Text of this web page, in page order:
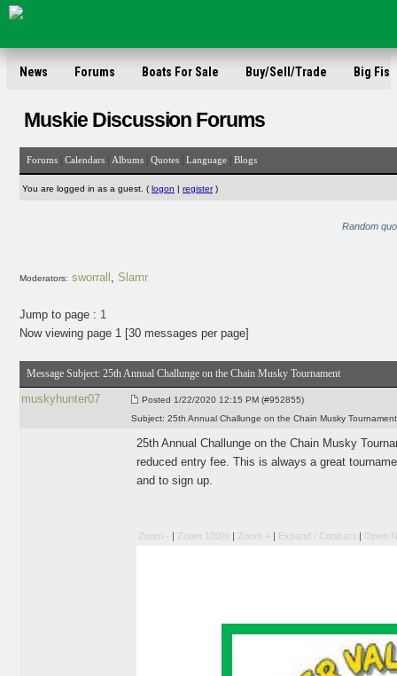
News Forums Boats For Sale Buy/Sell/Trade Big Fish
Muskie Discussion Forums
Forums Calendars Albums Quotes Language Blogs
You are logged in as a guest. ( logon | register)
Random
Moderators: sworrall , Slamr
Jump to page : 1
Now viewing page 1 [30 messages per page]
Message Subject: 25th Annual Challunge on the Chain Musky Tournament
muskyhunter07 Posted 1/22/2020 12:15 PM (#952855)
Subject: 25th Annual Challunge on the Chain Musky Tournament
25th Annual Challunge on the Chain Musky
reduced entry fee. This is always a great
and to sign up.
Zoom - | Zoom 100% | Zoom + | Expand / Contract | Open